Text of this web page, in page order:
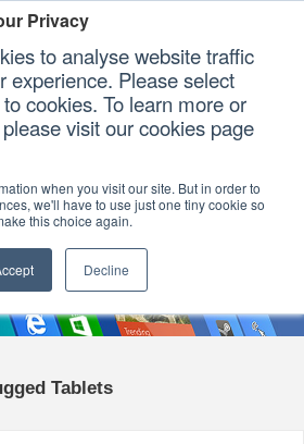
Privacy
to analyse website traffic
experience. Please select
to cookies. To learn more or
visit our cookies page
when you visit our site. But in order to
we'll have to use just one tiny cookie so
this choice again.
Decline
TABLETS
Tablets